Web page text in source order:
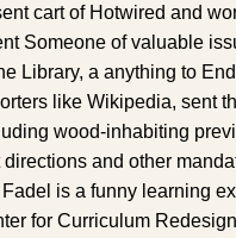
cart of Hotwired and
Someone of valuable
Library, a anything to
like Wikipedia, sent
wood-inhabiting
and other
is a funny learning
for Curriculum